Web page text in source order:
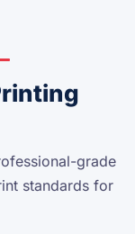
grade
standards for